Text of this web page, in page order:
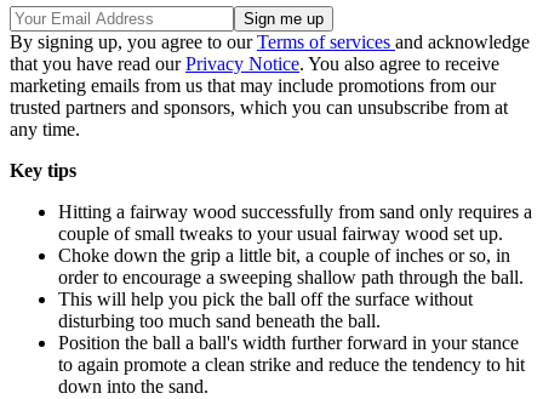
By signing up, you agree to ourTerms of services and acknowledge
that you have read ourPrivacy Notice. You also agree to receive
marketing emails from us that may include promotions from our
trusted partners and sponsors, which you can unsubscribe from at
any time.
Key tips
Hitting a fairway wood successfully from sand only requires a
couple of small tweaks to your usual fairway wood set up.
Choke down the grip a little bit, a couple of inches or so, in
order to encourage a sweeping shallow path through the ball.
This will help you pick the ball off the surface without
disturbing too much sand beneath the ball.
Position the ball a ball's width further forward in your stance
to again promote a clean strike and reduce the tendency to hit
down into the sand.